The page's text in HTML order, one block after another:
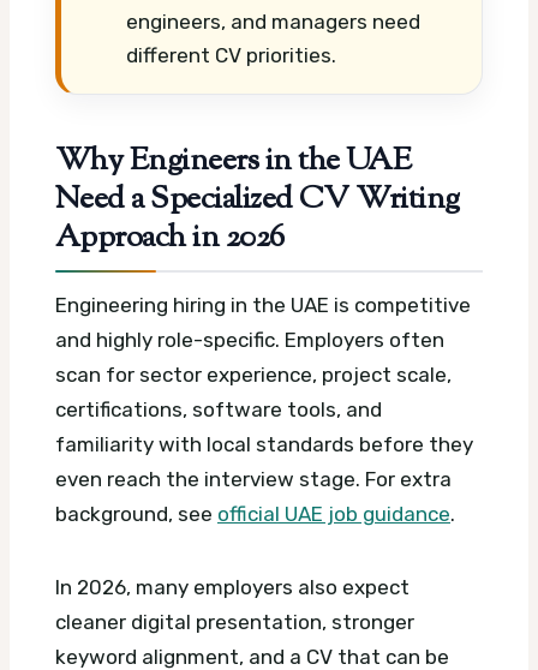
engineers, and managers need
different CV priorities.
Why Engineers in the UAE
Need a Specialized CV Writing
Approach in 2026
Engineering hiring in the UAE is competitive
and highly role-specific. Employers often
scan for sector experience, project scale,
certifications, software tools, and
familiarity with local standards before they
even reach the interview stage. For extra
background, see official UAE job guidance.
In 2026, many employers also expect
cleaner digital presentation, stronger
keyword alignment, and a CV that can be